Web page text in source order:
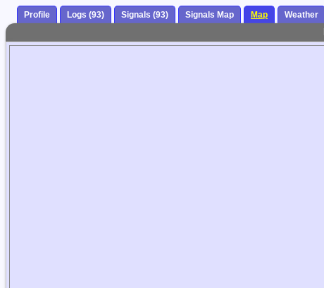
Profile Logs (93) Signals (93) Signals Map Map Weather